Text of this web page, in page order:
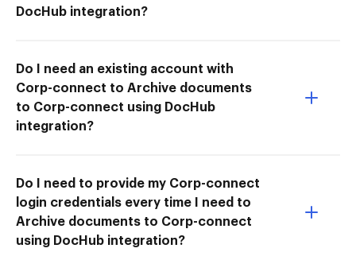
DocHub integration?
Do I need an existing account with
Corp-connect to Archive documents
to Corp-connect using DocHub
integration?
Do I need to provide my Corp-connect
login credentials every time I need to
Archive documents to Corp-connect
using DocHub integration?